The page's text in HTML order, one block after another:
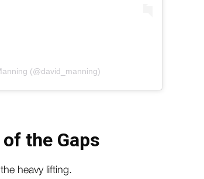
(@david_manning)
the Gaps
heavy lifting.